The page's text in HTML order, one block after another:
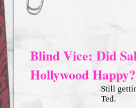
Blind Vice: Did
Hollywood Happy?
Still
Ted.